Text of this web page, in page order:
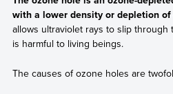
with a lower density or depletion
allows ultraviolet rays to slip through
is harmful to living beings.
The causes of ozone holes are